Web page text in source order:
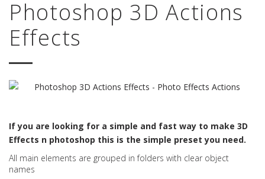
Photoshop 3D Actions
Effects
If you are looking for a simple and fast way to make 3D
Effects n photoshop this is the simple preset you need.
All main elements are grouped in folders with clear object
names